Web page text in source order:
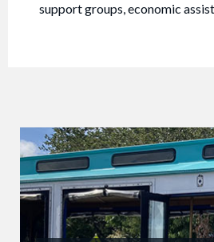
support groups, economic